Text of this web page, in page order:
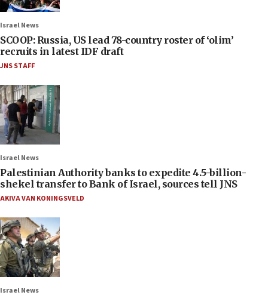
Israel News
SCOOP: Russia, US lead 78-country roster of ‘olim’
recruits in latest IDF draft
JNS STAFF
Israel News
Palestinian Authority banks to expedite 4.5-billion-
shekel transfer to Bank of Israel, sources tell JNS
AKIVA VAN KONINGSVELD
Israel News